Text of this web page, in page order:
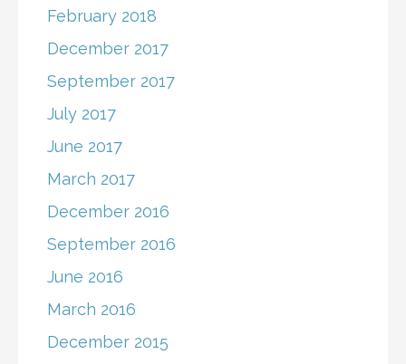
February 2018
December 2017
September 2017
July 2017
June 2017
March 2017
December 2016
September 2016
June 2016
March 2016
December 2015